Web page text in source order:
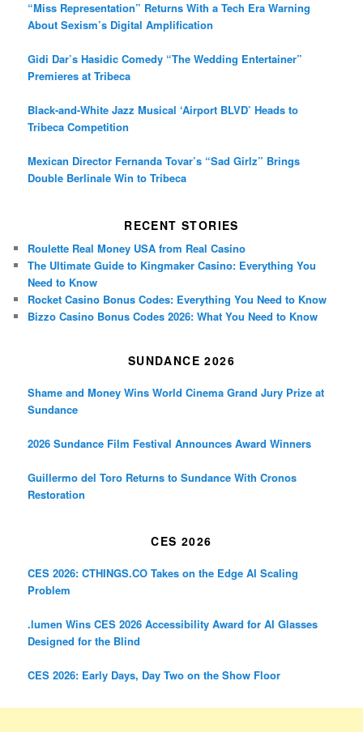
“Miss Representation” Returns With a Tech Era Warning
About Sexism’s Digital Amplification
Gidi Dar’s Hasidic Comedy “The Wedding Entertainer”
Premieres at Tribeca
Black-and-White Jazz Musical ‘Airport BLVD’ Heads to
Tribeca Competition
Mexican Director Fernanda Tovar’s “Sad Girlz” Brings
Double Berlinale Win to Tribeca
RECENT STORIES
Roulette Real Money USA from Real Casino
The Ultimate Guide to Kingmaker Casino: Everything You
Need to Know
Rocket Casino Bonus Codes: Everything You Need to Know
Bizzo Casino Bonus Codes 2026: What You Need to Know
SUNDANCE 2026
Shame and Money Wins World Cinema Grand Jury Prize at
Sundance
2026 Sundance Film Festival Announces Award Winners
Guillermo del Toro Returns to Sundance With Cronos
Restoration
CES 2026
CES 2026: CTHINGS.CO Takes on the Edge AI Scaling
Problem
.lumen Wins CES 2026 Accessibility Award for AI Glasses
Designed for the Blind
CES 2026: Early Days, Day Two on the Show Floor